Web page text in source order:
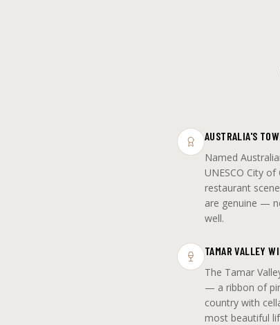
AUSTRALIA'S
Named
UNESCO City
restaurant
are genuine —
well.
TAMAR VALLEY
The Tamar
— a ribbon of
country with
most beautiful